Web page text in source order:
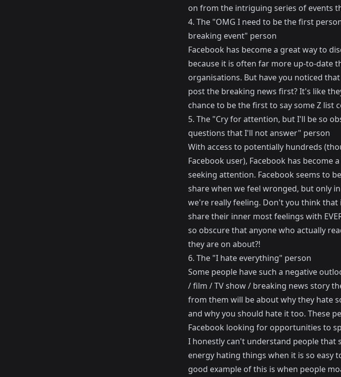
on from the intriguing series of events
4. The "OMG I need to be the first
breaking event" person
Facebook has become a great way to
because it is often far more up-to-date
organisations. But have you noticed
post the breaking news first? It's like
chance to be the first to say some Z list
5. The "Cry for attention, but I'll be so
questions that I'll not answer" person
With access to potentially hundreds
Facebook user), Facebook has become
seeking attention. Facebook seems to
share when we feel wronged, but only
we're really feeling. Don't you think
share their inner most feelings with
so obscure that anyone who actually
they are on about?!
6. The "I hate everything" person
Some people have such a negative
/ film / TV show / breaking news story
from them will be about why they hate
and why you should hate it too. These
Facebook looking for opportunities to
I honestly can't understand people that
energy hating things when it is so easy
good example of this is when people